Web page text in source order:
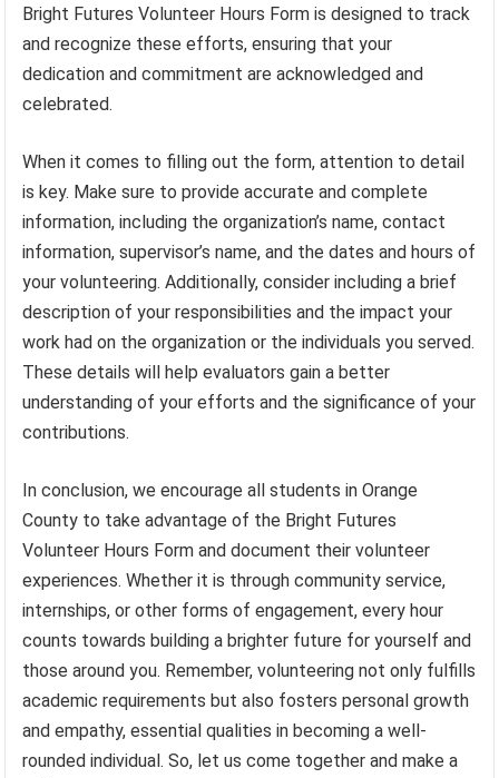
Bright Futures Volunteer Hours Form is designed to track
and recognize these efforts, ensuring that your
dedication and commitment are acknowledged and
celebrated.
When it comes to filling out the form, attention to detail
is key. Make sure to provide accurate and complete
information, including the organization’s name, contact
information, supervisor’s name, and the dates and hours of
your volunteering. Additionally, consider including a brief
description of your responsibilities and the impact your
work had on the organization or the individuals you served.
These details will help evaluators gain a better
understanding of your efforts and the significance of your
contributions.
In conclusion, we encourage all students in Orange
County to take advantage of the Bright Futures
Volunteer Hours Form and document their volunteer
experiences. Whether it is through community service,
internships, or other forms of engagement, every hour
counts towards building a brighter future for yourself and
those around you. Remember, volunteering not only fulfills
academic requirements but also fosters personal growth
and empathy, essential qualities in becoming a well-
rounded individual. So, let us come together and make a